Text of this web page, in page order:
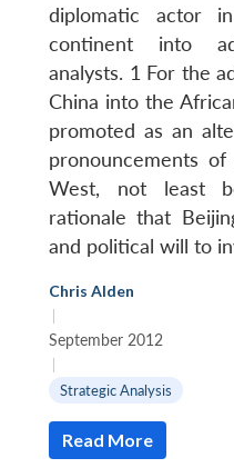
LIBRARY
Open
menu
MP-
IDSA
NEWS
Open
menu
diplomatic actor
continent into
analysts. 1 For the
China into the
promoted as an
pronouncements
West, not least
rationale that
and political will to
Chris Alden
|
September 2012
|
Strategic Analysis
Read More